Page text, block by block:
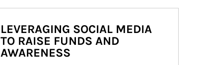
LEVERAGING SOCIAL MEDIA
TO RAISE FUNDS AND
AWARENESS